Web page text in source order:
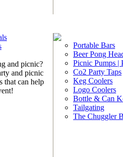
and picnic?
and picnic
that can help
Portable Bars
Beer Pong
Picnic Pumps |
Co2 Party Taps
Keg Coolers
Logo Coolers
Bottle & Can
Tailgating
The Chuggler